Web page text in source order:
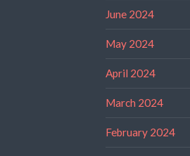
June 2024
May 2024
April 2024
March 2024
February 2024